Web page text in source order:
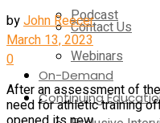
Podcast
Webinars
Continuing
Contact Us
On-Demand
byJohn Reecer
March 13, 2023
0
After an assessment of
need for athletic training